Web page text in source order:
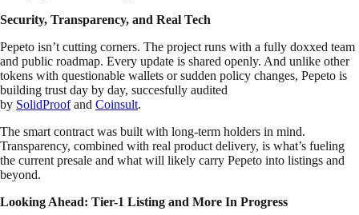
Security, Transparency, and Real Tech
Pepeto isn’t cutting corners. The project runs with a fully doxxed team
and public roadmap. Every update is shared openly. And unlike other
tokens with questionable wallets or sudden policy changes, Pepeto is
building trust day by day, succesfully audited
by SolidProofand Coinsult.
The smart contract was built with long-term holders in mind.
Transparency, combined with real product delivery, is what’s fueling
the current presale and what will likely carry Pepeto into listings and
beyond.
Looking Ahead: Tier-1 Listing and More In Progress